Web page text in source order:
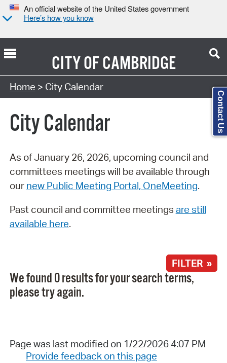
An official website of the United States government
Here’s how you know
CITY OFCAMBRIDGE
Search Type:
Home > City Calendar
City Calendar
As of January 26, 2026, upcoming council and
committees meetings will be available through
our new Public Meeting Portal, OneMeeting.
Past council and committee meetings are still
available here.
FILTER »
We found 0 results for your search terms,
please try again.
Page was last modified on 1/22/2026 4:07 PM
Provide feedback on this page
Contact Us